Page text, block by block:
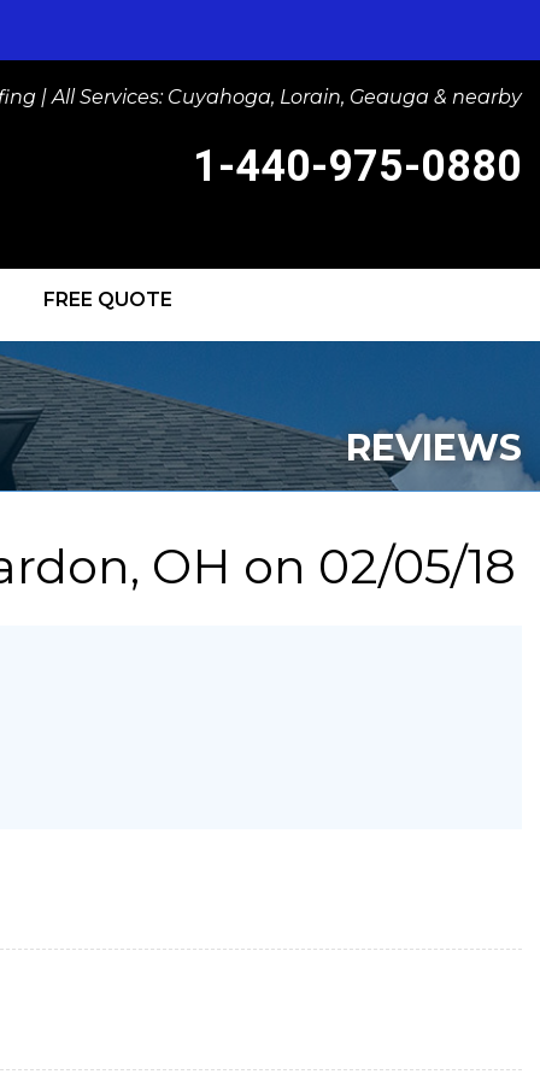
| All Services: Cuyahoga, Lorain, Geauga & nearby
1-440-975-0880
Contact Us Online
FREE QUOTE
REVIEWS
OH on 02/05/18